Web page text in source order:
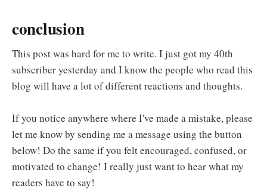
conclusion
This post was hard for me to write. I just got my 40th
subscriber yesterday and I know the people who read this
blog will have a lot of different reactions and thoughts.
If you notice anywhere where I've made a mistake, please
let me know by sending me a message using the button
below! Do the same if you felt encouraged, confused, or
motivated to change! I really just want to hear what my
readers have to say!